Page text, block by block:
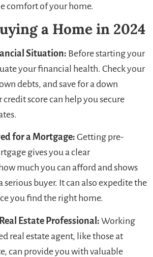
comfort of your home.
a Home in 2024
Situation: Before starting your
your financial health. Check your
debts, and save for a down
score can help you secure
for a Mortgage: Getting pre-
gives you a clear
much you can afford and shows
serious buyer. It can also expedite the
you find the right home.
Estate Professional: Working
real estate agent, like those at
can provide you with valuable